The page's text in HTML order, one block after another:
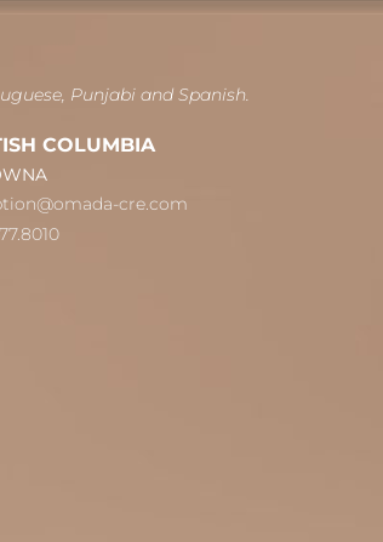
Punjabi and Spanish.
COLUMBIA
cre.com